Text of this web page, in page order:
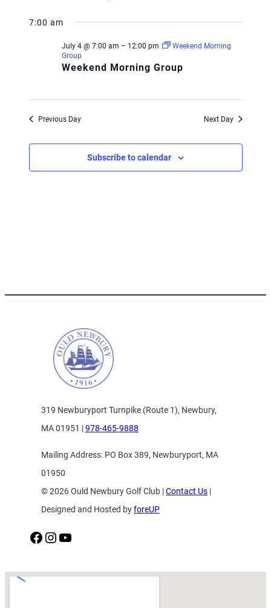
2026
7:00 am
Weekend Morning Group
July 4 @ 7:00 am – 12:00 pm
Weekend Morning
Group
Previous Day Next Day
Subscribe to calendar
319 Newburyport Turnpike (Route 1), Newbury,
MA 01951 |978-465-9888
Mailing Address: PO Box 389, Newburyport, MA
01950
© 2026 Ould Newbury Golf Club |Contact Us |
Designed and Hosted byforeUP
Facebook Instagram YouTube